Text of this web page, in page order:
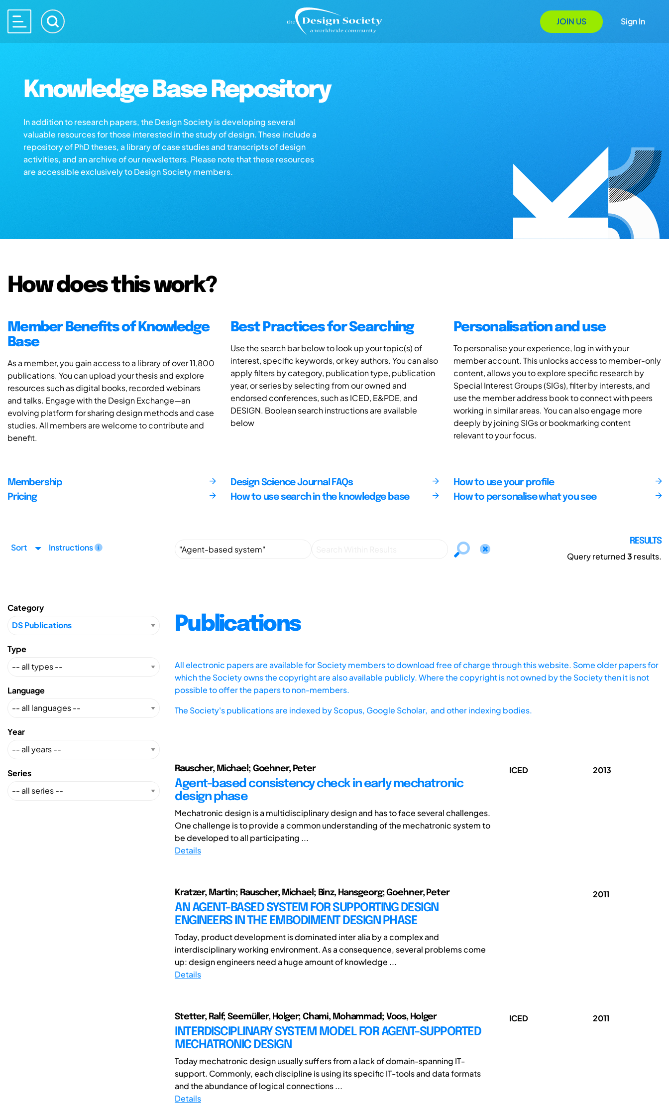
JOIN US Sign In
Knowledge Base Repository
In addition to research papers, the Design Society is developing several
valuable resources for those interested in the study of design. These include a
repository of PhD theses, a library of case studies and transcripts of design
activities, and an archive of our newsletters. Please note that these resources
are accessible exclusively to Design Society members.
How does this work?
Member Benefits of Knowledge
Base
As a member, you gain access to a library of over 11,800
publications. You can upload your thesis and explore
resources such as digital books, recorded webinars
and talks. Engage with the Design Exchange—an
evolving platform for sharing design methods and case
studies. All members are welcome to contribute and
benefit.
Best Practices for Searching
Use the search bar below to look up your topic(s) of
interest, specific keywords, or key authors. You can also
apply filters by category, publication type, publication
year, or series by selecting from our owned and
endorsed conferences, such as ICED, E&PDE, and
DESIGN. Boolean search instructions are available
below
Personalisation and use
To personalise your experience, log in with your
member account. This unlocks access to member-only
content, allows you to explore specific research by
Special Interest Groups (SIGs), filter by interests, and
use the member address book to connect with peers
working in similar areas. You can also engage more
deeply by joining SIGs or bookmarking content
relevant to your focus.
Membership
Pricing
Design Science Journal FAQs
How to use search in the knowledge base
How to use your profile
How to personalise what you see
Sort Instructions
RESULTS
Query returned3 results.
Category
Type
Language
Year
Series
Publications
All electronic papers are available for Society members to download free of charge through this website. Some older papers for
which the Society owns the copyright are also available publicly. Where the copyright is not owned by the Society then it is not
possible to offer the papers to non-members.
The Society's publications are indexed byScopus, Google Scholar, and other indexing bodies.
Rauscher, Michael; Goehner, Peter
Agent-based consistency check in early mechatronic
design phase
Mechatronic design is a multidisciplinary design and has to face several challenges.
One challenge is to provide a common understanding of the mechatronic system to
be developed to all participating ...
Details
ICED 2013
Kratzer, Martin; Rauscher, Michael; Binz, Hansgeorg; Goehner, Peter
AN AGENT-BASED SYSTEM FOR SUPPORTING DESIGN
ENGINEERS IN THE EMBODIMENT DESIGN PHASE
Today, product development is dominated inter alia by a complex and
interdisciplinary working environment. As a consequence, several problems come
up: design engineers need a huge amount of knowledge ...
Details
2011
Stetter, Ralf; Seemüller, Holger; Chami, Mohammad; Voos, Holger
INTERDISCIPLINARY SYSTEM MODEL FOR AGENT-SUPPORTED
MECHATRONIC DESIGN
Today mechatronic design usually suffers from a lack of domain-spanning IT-
support. Commonly, each discipline is using its specific IT-tools and data formats
and the abundance of logical connections ...
Details
ICED 2011